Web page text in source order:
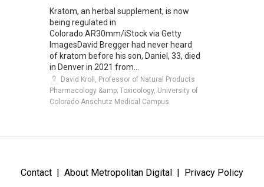
Kratom, an herbal supplement, is now
being regulated in
Colorado.AR30mm/iStock via Getty
ImagesDavid Bregger had never heard
of kratom before his son, Daniel, 33, died
in Denver in 2021 from...
David Kroll, Professor of Natural Products
Pharmacology &amp; Toxicology, University of
Colorado Anschutz Medical Campus
Contact About Metropolitan Digital
Privacy Policy